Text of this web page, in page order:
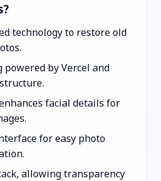
technology to restore old
powered by Vercel and
facial details for
for easy photo
allowing transparency